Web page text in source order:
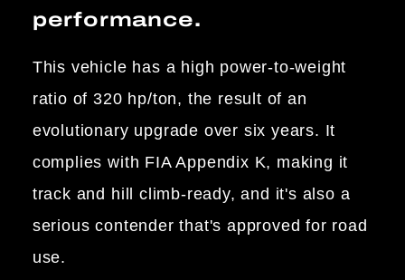
performance.
This vehicle has a high power-to-weight
ratio of 320 hp/ton, the result of an
evolutionary upgrade over six years. It
complies with FIA Appendix K, making it
track and hill climb-ready, and it's also a
serious contender that's approved for road
use.